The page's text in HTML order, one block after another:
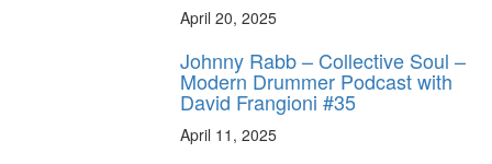
April 20, 2025
Johnny Rabb – Collective Soul –
Modern Drummer Podcast with
David Frangioni #35
April 11, 2025